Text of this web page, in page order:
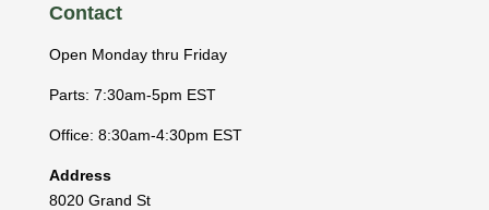
Contact
Open Monday thru Friday
Parts: 7:30am-5pm EST
Office: 8:30am-4:30pm EST
Address
8020 Grand St